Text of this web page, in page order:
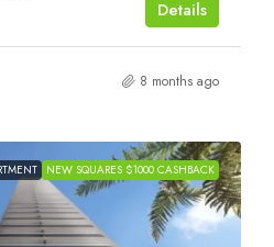
Details
8 months ago
NEW SQUARES $1000 CASHBACK